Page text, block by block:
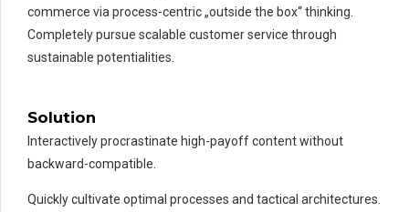
commerce via process-centric „outside the box“ thinking.
Completely pursue scalable customer service through
sustainable potentialities.
Solution
Interactively procrastinate high-payoff content without
backward-compatible.
Quickly cultivate optimal processes and tactical architectures.